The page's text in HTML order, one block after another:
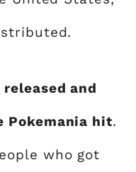
and
hit.
who got